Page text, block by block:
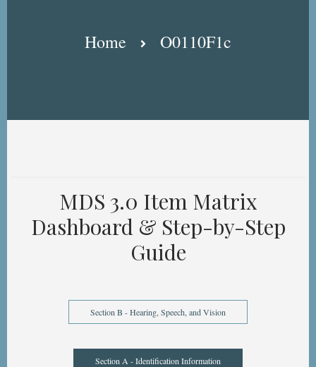
BreadcrumbHome O0110F1c
MDS 3.0 Item Matrix
Dashboard & Step-by-Step
Guide
Section B - Hearing, Speech, and Vision
Section A - Identification Information